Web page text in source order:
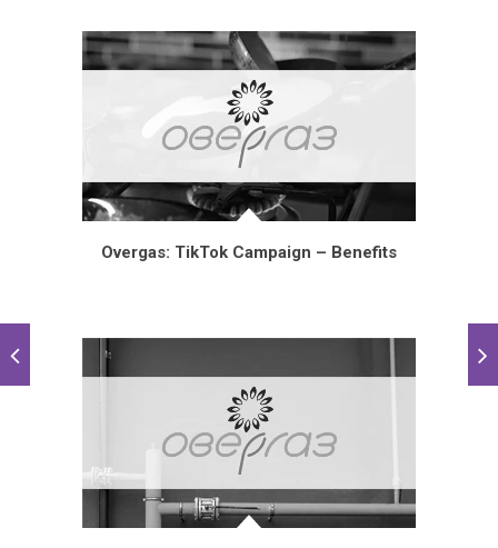
Overgas: TikTok Campaign – Benefits